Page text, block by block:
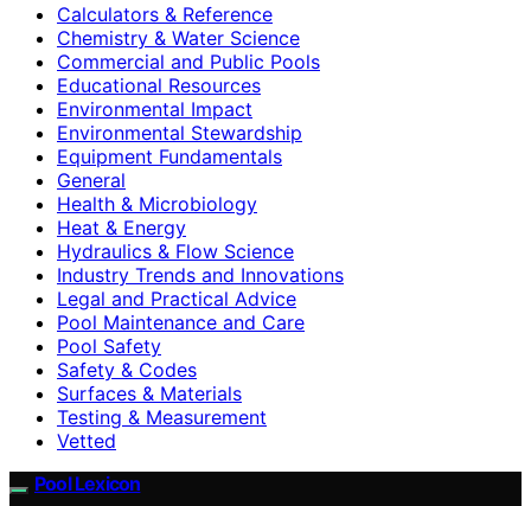
Calculators & Reference
Chemistry & Water Science
Commercial and Public Pools
Educational Resources
Environmental Impact
Environmental Stewardship
Equipment Fundamentals
General
Health & Microbiology
Heat & Energy
Hydraulics & Flow Science
Industry Trends and Innovations
Legal and Practical Advice
Pool Maintenance and Care
Pool Safety
Safety & Codes
Surfaces & Materials
Testing & Measurement
Vetted
Pool Lexicon